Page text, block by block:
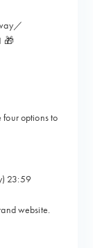
／
🎁
four options to
23:59
website.